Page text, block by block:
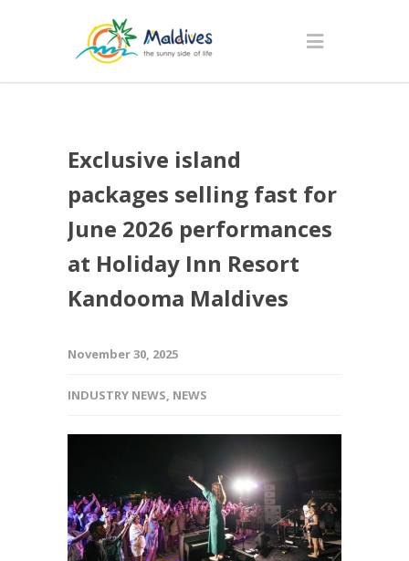
Exclusive island
packages selling fast for
June 2026 performances
at Holiday Inn Resort
Kandooma Maldives
November 30, 2025
INDUSTRY NEWS, NEWS